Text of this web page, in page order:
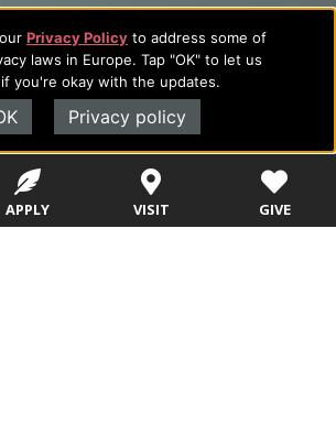
Privacy Policy to address some of
laws in Europe. Tap "OK" to let us
you're okay with the updates.
Privacy policy
APPLY VISIT GIVE
EMPLOYEES
Current Students
Academic
Programs
About Evangel
Alumni